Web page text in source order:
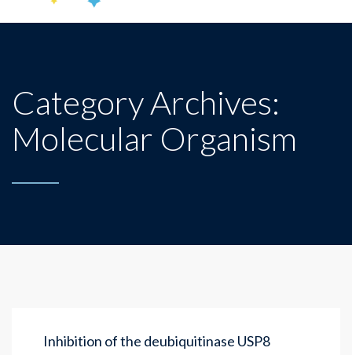
Category Archives:
Molecular Organism
Inhibition of the deubiquitinase USP8